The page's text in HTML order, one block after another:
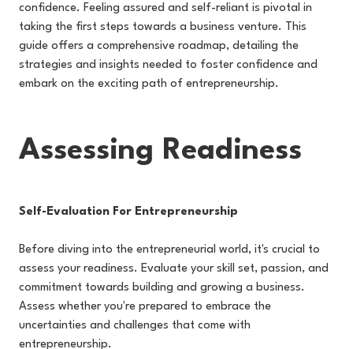
confidence. Feeling assured and self-reliant is pivotal in
taking the first steps towards a business venture. This
guide offers a comprehensive roadmap, detailing the
strategies and insights needed to foster confidence and
embark on the exciting path of entrepreneurship.
Assessing Readiness
Self-Evaluation For Entrepreneurship
Before diving into the entrepreneurial world, it's crucial to
assess your readiness. Evaluate your skill set, passion, and
commitment towards building and growing a business.
Assess whether you're prepared to embrace the
uncertainties and challenges that come with
entrepreneurship.